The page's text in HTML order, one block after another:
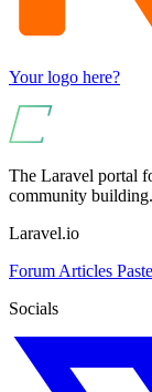
Your logo here?
The Laravel portal
community building.
Laravel.io
Forum Articles
Socials